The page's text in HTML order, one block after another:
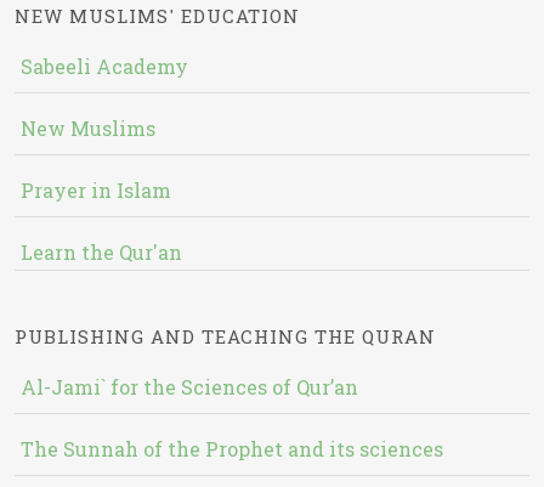
NEW MUSLIMS' EDUCATION
Sabeeli Academy
New Muslims
Prayer in Islam
Learn the Qur'an
PUBLISHING AND TEACHING THE QURAN
Al-Jami` for the Sciences of Qur’an
The Sunnah of the Prophet and its sciences